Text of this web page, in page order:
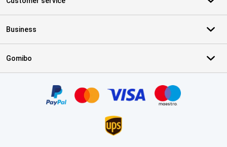
Business
Gomibo